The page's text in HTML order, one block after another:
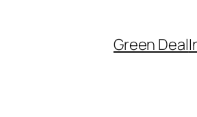
Green Deal